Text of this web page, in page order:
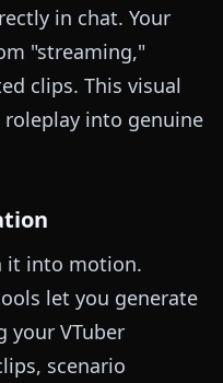
in chat. Your
"streaming,"
clips. This visual
into genuine
it into motion.
let you generate
your VTuber
scenario